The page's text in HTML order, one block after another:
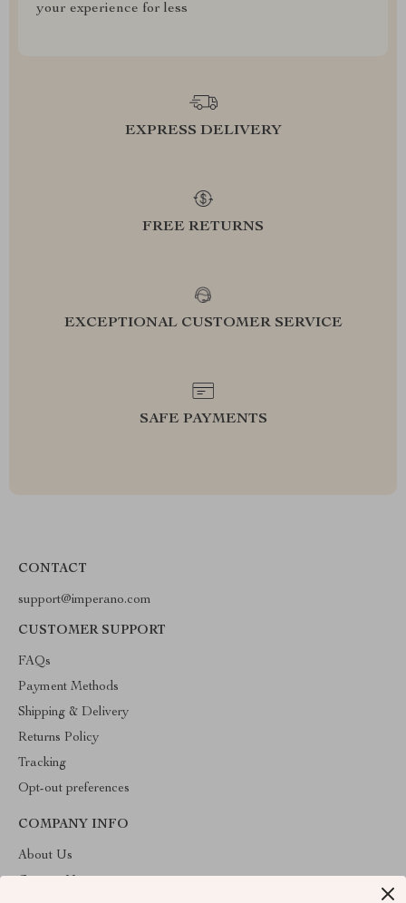
your experience for less
EXPRESS DELIVERY
FREE RETURNS
EXCEPTIONAL CUSTOMER SERVICE
SAFE PAYMENTS
CONTACT
support@imperano.com
CUSTOMER SUPPORT
FAQs
Payment Methods
Shipping & Delivery
Returns Policy
Tracking
Opt-out preferences
COMPANY INFO
About Us